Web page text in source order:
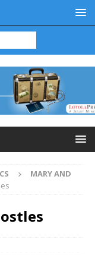
MARY AND